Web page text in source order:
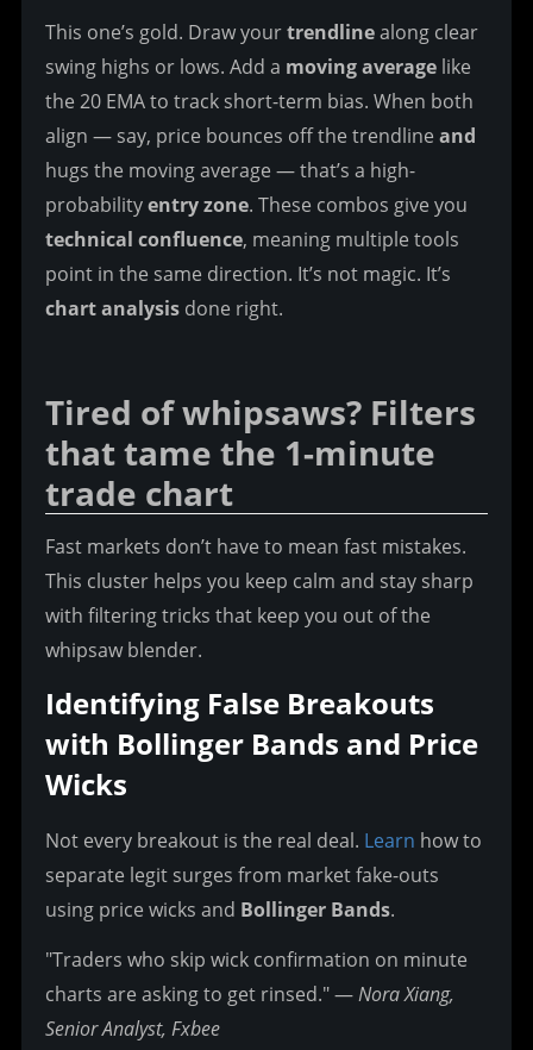
This one’s gold. Draw your trendline along clear
swing highs or lows. Add a moving average like
the 20 EMA to track short-term bias. When both
align — say, price bounces off the trendline and
hugs the moving average — that’s a high-
probability entry zone
technical confluence, meaning multiple tools
chart analysis done right.
Tired of whipsaws? Filters
that tame the 1-minute
trade chart
Fast markets don’t have to mean fast mistakes.
This cluster helps you keep calm and stay sharp
with filtering tricks that keep you out of the
whipsaw blender.
Identifying False Breakouts
with Bollinger Bands and Price
Wicks
Not every breakout is the real deal. Learn how to
separate legit surges from market fake-outs
using price wicks and Bollinger Bands.
"Traders who skip wick confirmation on minute
charts are asking to get rinsed." — Nora Xiang,
Senior Analyst, Fxbee